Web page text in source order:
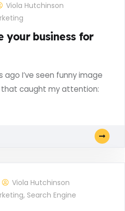
Viola Hutchinson
your business for
ago I’ve seen funny image
caught my attention:
Viola Hutchinson
, Search Engine